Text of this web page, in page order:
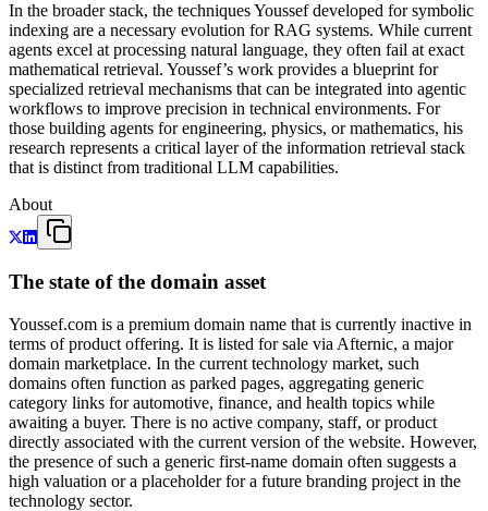
In the broader stack, the techniques Youssef developed for symbolic
indexing are a necessary evolution for RAG systems. While current
agents excel at processing natural language, they often fail at exact
mathematical retrieval. Youssef’s work provides a blueprint for
specialized retrieval mechanisms that can be integrated into agentic
workflows to improve precision in technical environments. For
those building agents for engineering, physics, or mathematics, his
research represents a critical layer of the information retrieval stack
that is distinct from traditional LLM capabilities.
About
The state of the domain asset
Youssef.com is a premium domain name that is currently inactive in
terms of product offering. It is listed for sale via Afternic, a major
domain marketplace. In the current technology market, such
domains often function as parked pages, aggregating generic
category links for automotive, finance, and health topics while
awaiting a buyer. There is no active company, staff, or product
directly associated with the current version of the website. However,
the presence of such a generic first-name domain often suggests a
high valuation or a placeholder for a future branding project in the
technology sector.